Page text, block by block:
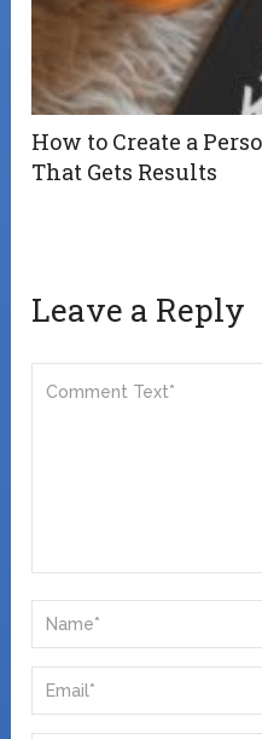
How to Create a
That Gets Results
Leave a Reply